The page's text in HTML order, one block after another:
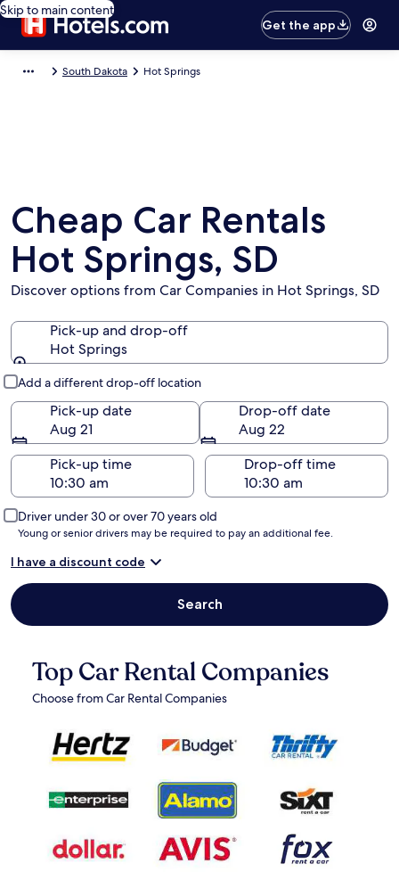
Skip to main content
Get the app
South Dakota Hot Springs
Cheap Car Rentals
Hot Springs, SD
Discover options from Car Companies in Hot Springs, SD
Pick-up and drop-off
Hot Springs
Add a different drop-off location
Pick-up date
Aug 21
Drop-off date
Aug 22
Pick-up time
Drop-off time
Driver under 30 or over 70 years old
Young or senior drivers may be required to pay an additional fee.
I have a discount code
Search
Top Car Rental Companies
Choose from Car Rental Companies